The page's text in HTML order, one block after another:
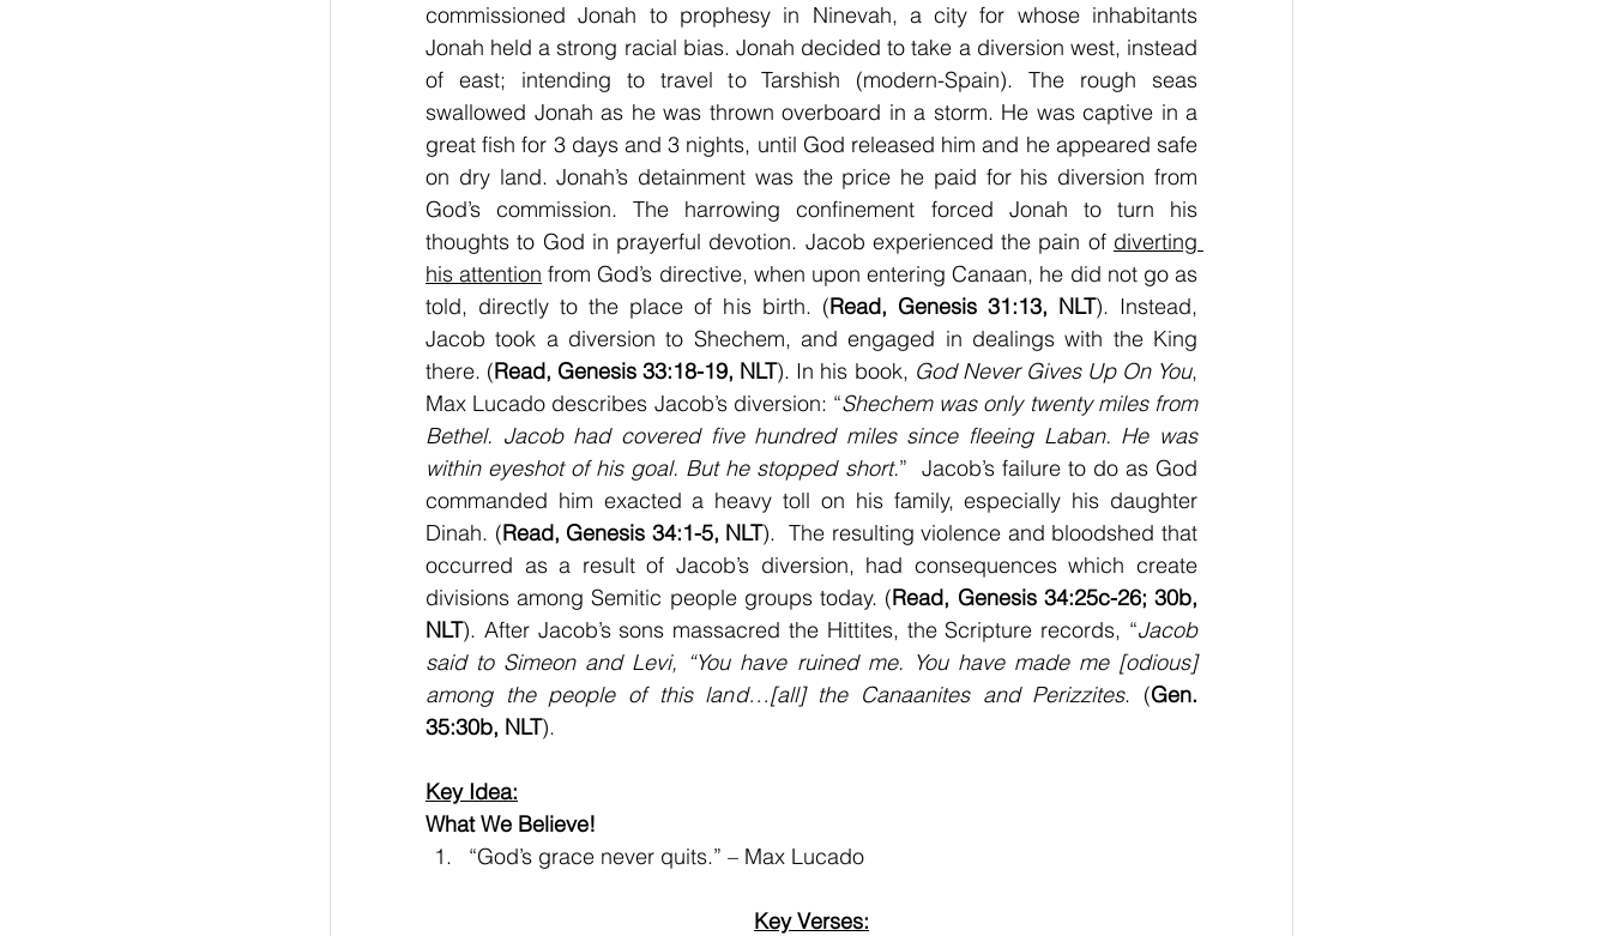
commissioned Jonah to prophesy in Ninevah, a city for whose inhabitants
Jonah held a strong racial bias. Jonah decided to take a diversion west, instead
of east; intending to travel to Tarshish (modern-Spain). The rough seas
swallowed Jonah as he was thrown overboard in a storm. He was captive in a
great fish for 3 days and 3 nights, until God released him and he appeared safe
on dry land. Jonah’s detainment was the price he paid for his diversion from
God’s commission. The harrowing confinement forced Jonah to turn his
thoughts to God in prayerful devotion. Jacob experienced the pain of diverting
his attention from God’s directive, when upon entering Canaan, he did not go as
told, directly to the place of his birth. (Read, Genesis 31:13, NLT). Instead,
Jacob took a diversion to Shechem, and engaged in dealings with the King
there. (Read, Genesis 33:18-19, NLT). In his book, God Never Gives Up On You,
Max Lucado describes Jacob’s diversion: “Shechem was only twenty miles from
Bethel. Jacob had covered five hundred miles since fleeing Laban. He was
within eyeshot of his goal. But he stopped short.”  Jacob’s failure to do as God
commanded him exacted a heavy toll on his family, especially his daughter
Dinah. (Read, Genesis 34:1-5, NLT).  The resulting violence and bloodshed that
occurred as a result of Jacob’s diversion, had consequences which create
divisions among Semitic people groups today. (Read, Genesis 34:25c-26; 30b,
NLT). After Jacob’s sons massacred the Hittites, the Scripture records, “Jacob
said to Simeon and Levi, “You have ruined me. You have made me [odious]
among the people of this land…[all] the Canaanites and Perizzites. (Gen.
35:30b, NLT).
Key Idea:
What We Believe!
“God’s grace never quits.” – Max Lucado
Key Verses: